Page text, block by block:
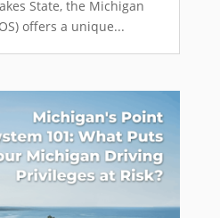
State, the Michigan
offers a unique...